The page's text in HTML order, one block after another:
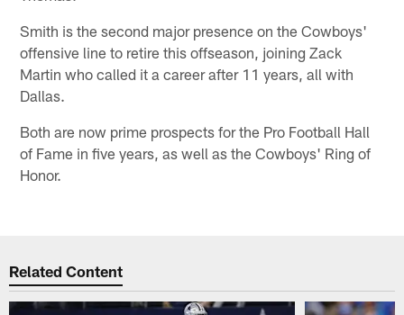
Smith is the second major presence on the Cowboys'
offensive line to retire this offseason, joining Zack
Martin who called it a career after 11 years, all with
Dallas.
Both are now prime prospects for the Pro Football Hall
of Fame in five years, as well as the Cowboys' Ring of
Honor.
Related Content